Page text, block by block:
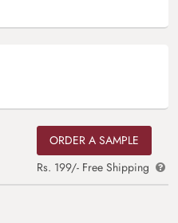
ORDER A SAMPLE
Rs. 199/- Free Shipping